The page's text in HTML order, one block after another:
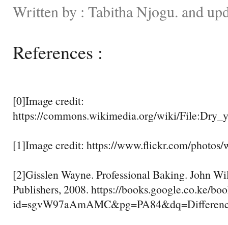
Written by : Tabitha Njogu. and
References :
[0]Image credit:
https://commons.wikimedia.org/wiki/
[1]Image credit: https://www.flickr.com/
[2]Gisslen Wayne. Professional Baking. John
Publishers, 2008. https://books.google.co.ke/